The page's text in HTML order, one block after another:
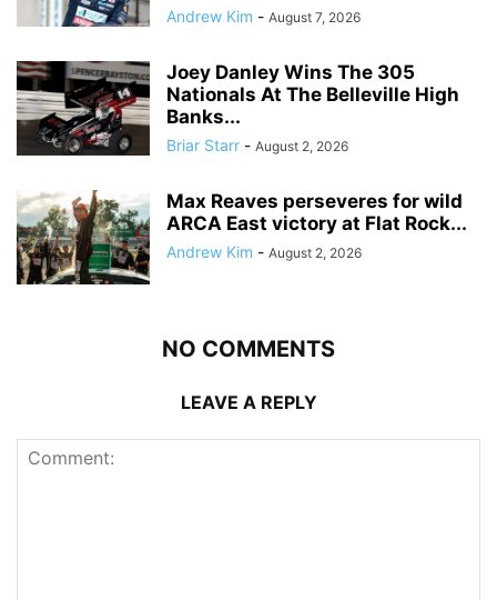
Andrew Kim - August 7, 2026
Joey Danley Wins The 305
Nationals At The Belleville High
Banks...
Briar Starr - August 2, 2026
Max Reaves perseveres for wild
ARCA East victory at Flat Rock...
Andrew Kim - August 2, 2026
NO COMMENTS
LEAVE A REPLY